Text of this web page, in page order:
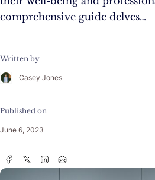
comprehensive guide delves…
Written by
Casey Jones
Published on
June 6, 2023